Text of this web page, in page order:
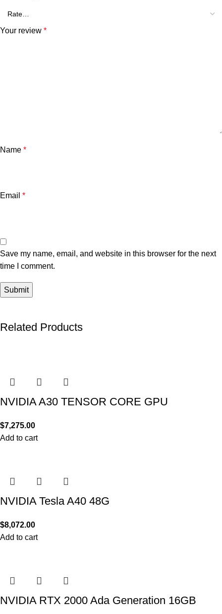
Your review *
Name *
Email *
Save my name, email, and website in this browser for the next
time I comment.
Related Products
NVIDIA A30 TENSOR CORE GPU
$7,275.00
Add to cart
NVIDIA Tesla A40 48G
$8,072.00
Add to cart
NVIDIA RTX 2000 Ada Generation 16GB